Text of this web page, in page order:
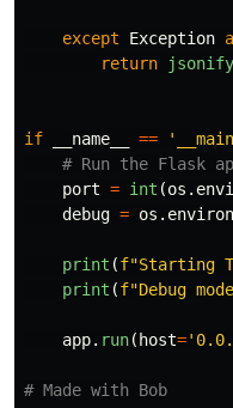
except Exception
return
jsonify
if __name__ == '
port = int (os .
debug = os . environ
print (f"Starting
print (f"Debug
app. run( host='